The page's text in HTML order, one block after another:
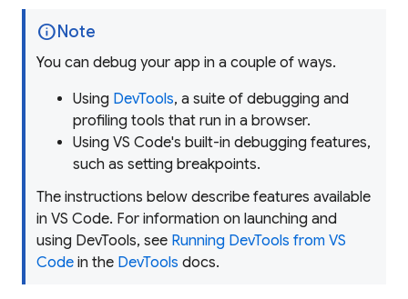
info Note
You can debug your app in a couple of ways.
Using DevTools, a suite of debugging and
profiling tools that run in a browser.
Using VS Code's built-in debugging features,
such as setting breakpoints.
The instructions below describe features available
in VS Code. For information on launching and
using DevTools, see Running DevTools from VS
Code in the DevTools docs.